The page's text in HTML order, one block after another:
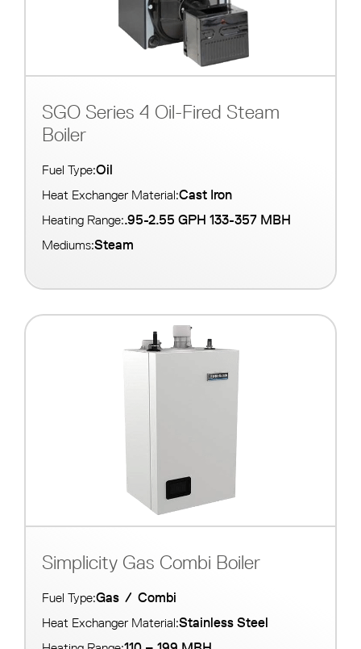
SGO Series 4 Oil-Fired Steam
Boiler
Fuel Type:Oil
Heat Exchanger Material:Cast Iron
Heating Range:.95-2.55 GPH 133-357 MBH
Mediums:Steam
Simplicity Gas Combi Boiler
Fuel Type:Gas / Combi
Heat Exchanger Material:Stainless Steel